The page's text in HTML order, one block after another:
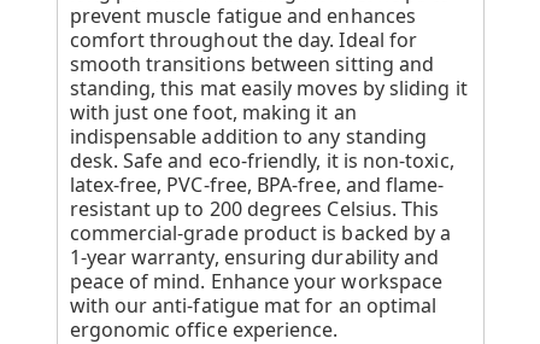
prevent muscle fatigue and enhances
comfort throughout the day. Ideal for
smooth transitions between sitting and
standing, this mat easily moves by sliding it
with just one foot, making it an
indispensable addition to any standing
desk. Safe and eco-friendly, it is non-toxic,
latex-free, PVC-free, BPA-free, and flame-
resistant up to 200 degrees Celsius. This
commercial-grade product is backed by a
1-year warranty, ensuring durability and
peace of mind. Enhance your workspace
with our anti-fatigue mat for an optimal
ergonomic office experience.